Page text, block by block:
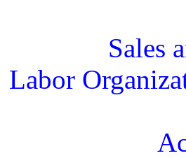
Sales
Labor